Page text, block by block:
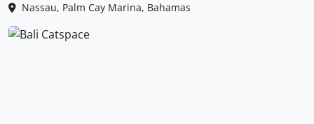
Nassau, Palm Cay Marina, Bahamas